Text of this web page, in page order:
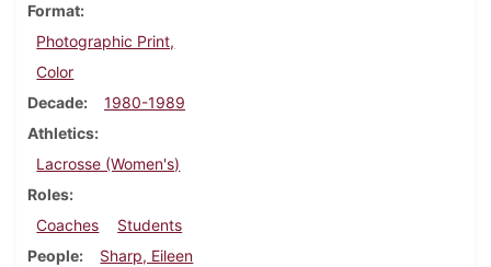
Format
Photographic Print,
Color
Decade
1980-1989
Athletics
Lacrosse (Women's)
Roles
Coaches
Students
People
Sharp, Eileen